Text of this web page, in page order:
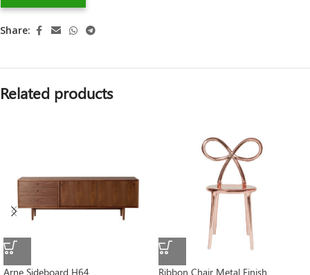
Share:
Related products
Arne Sideboard H64 Ribbon Chair Metal Finish